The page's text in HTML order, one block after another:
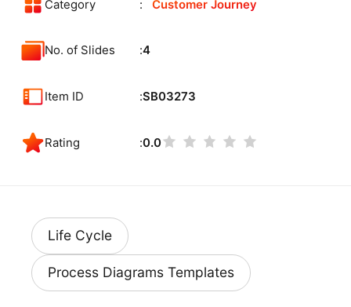
Category Customer Journey
No. of Slides 4
Item ID SB03273
Rating 0.0
Life Cycle
Process Diagrams Templates